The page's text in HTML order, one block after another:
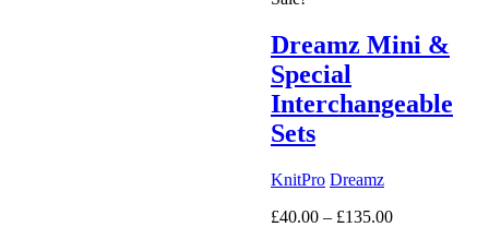
Dreamz Mini &
Special
Interchangeable
Sets
KnitPro Dreamz
£40.00 – £135.00Price